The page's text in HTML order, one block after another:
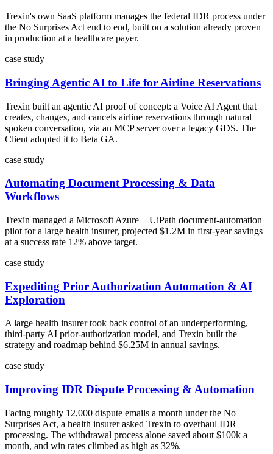
Trexin's own SaaS platform manages the federal IDR process under
the No Surprises Act end to end, built on a solution already proven
in production at a healthcare payer.
case study
Bringing Agentic AI to Life for Airline Reservations
Trexin built an agentic AI proof of concept: a Voice AI Agent that
creates, changes, and cancels airline reservations through natural
spoken conversation, via an MCP server over a legacy GDS. The
Client adopted it to Beta GA.
case study
Automating Document Processing & Data
Workflows
Trexin managed a Microsoft Azure + UiPath document-automation
pilot for a large health insurer, projected $1.2M in first-year savings
at a success rate 12% above target.
case study
Expediting Prior Authorization Automation & AI
Exploration
A large health insurer took back control of an underperforming,
third-party AI prior-authorization model, and Trexin built the
strategy and roadmap behind $6.25M in annual savings.
case study
Improving IDR Dispute Processing & Automation
Facing roughly 12,000 dispute emails a month under the No
Surprises Act, a health insurer asked Trexin to overhaul IDR
processing. The withdrawal process alone saved about $100k a
month, and win rates climbed as high as 32%.